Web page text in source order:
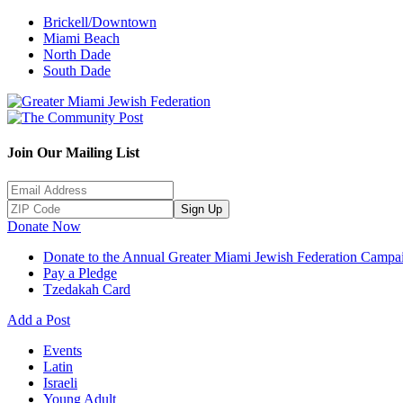
Brickell/Downtown
Miami Beach
North Dade
South Dade
Join Our Mailing List
Sign Up
Donate Now
Donate to the Annual Greater Miami Jewish Federation
Pay a Pledge
Tzedakah Card
Add a Post
Events
Latin
Israeli
Young Adult